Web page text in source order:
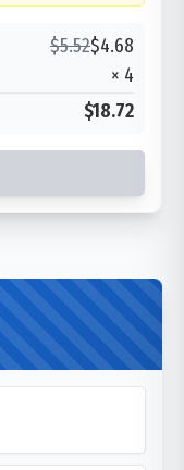
$5.52$4.68
× 4
$18.72